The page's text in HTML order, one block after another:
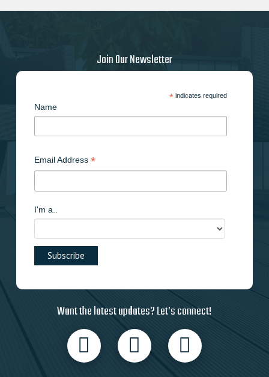
Join Our Newsletter
*indicates required
Name
Email Address *
I'm a..
Want the latest updates? Let’s connect!